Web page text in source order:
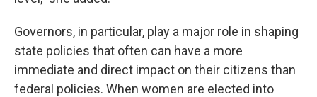
Governors, in particular, play a major role in shaping
state policies that often can have a more
immediate and direct impact on their citizens than
federal policies. When women are elected into